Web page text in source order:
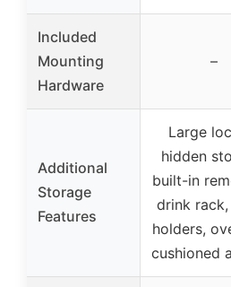
Included
Mounting
Hardware
–
Additional
Storage
Features
Large
hidden
built-in
drink
holders,
cushioned